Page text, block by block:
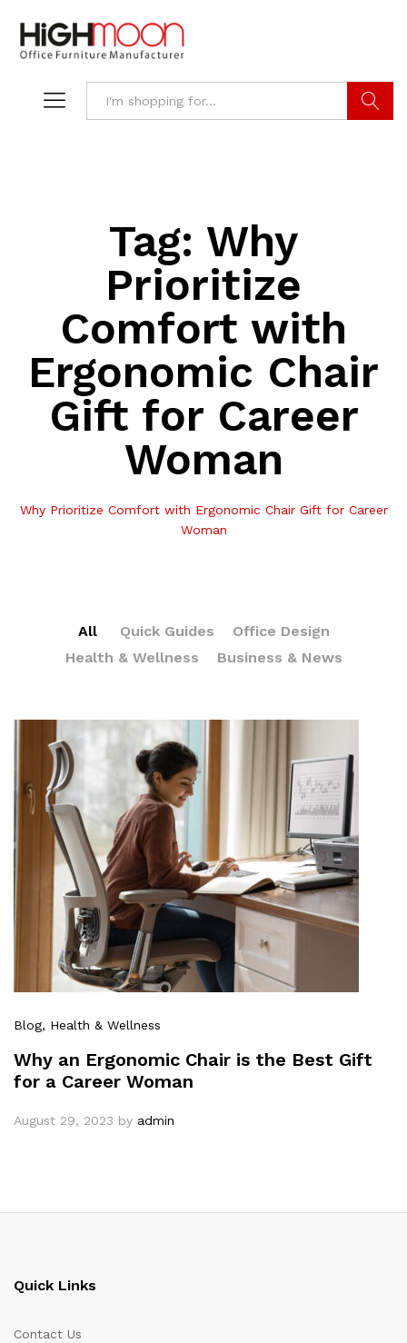
Tag: Why
Prioritize
Comfort with
Ergonomic Chair
Gift for Career
Woman
Why Prioritize Comfort with Ergonomic Chair Gift for Career
Woman
All Quick Guides
Office Design
Health & Wellness
Business & News
Blog, Health & Wellness
Why an Ergonomic Chair is the Best Gift
for a Career Woman
August 29, 2023 by admin
Quick Links
Contact Us